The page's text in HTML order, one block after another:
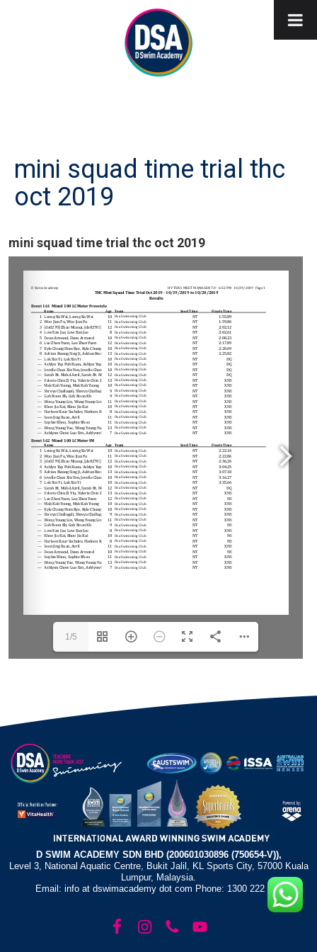
mini squad time trial thc
oct 2019
mini squad time trial thc oct 2019
1/5
D SWIM ACADEMY SDN BHD (200601030896 (750654-V)),
Level 3, National Aquatic Centre, Bukit Jalil, KL Sports City, 57000 Kuala
Lumpur, Malaysia.
Email: info at dswimacademy dot com Phone: 1300 222 372